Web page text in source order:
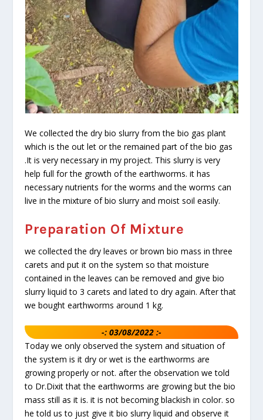
We collected the dry bio slurry from the bio gas plant
which is the out let or the remained part of the bio gas
.It is very necessary in my project. This slurry is very
help full for the growth of the earthworms. it has
necessary nutrients for the worms and the worms can
live in the mixture of bio slurry and moist soil easily.
Preparation Of Mixture
we collected the dry leaves or brown bio mass in three
carets and put it on the system so that moisture
contained in the leaves can be removed and give bio
slurry liquid to 3 carets and lated to dry again. After that
we bought earthworms around 1 kg.
-: 03/08/2022 :-
Today we only observed the system and situation of
the system is it dry or wet is the earthworms are
growing properly or not. after the observation we told
to Dr.Dixit that the earthworms are growing but the bio
mass still as it is. it is not becoming blackish in color. so
he told us to just give it bio slurry liquid and observe it